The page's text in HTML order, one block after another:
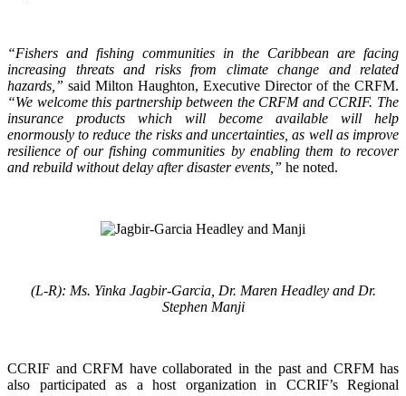
“Fishers and fishing communities in the Caribbean are facing
increasing threats and risks from climate change and related
hazards,” said Milton Haughton, Executive Director of the CRFM.
“We welcome this partnership between the CRFM and CCRIF. The
insurance products which will become available will help
enormously to reduce the risks and uncertainties, as well as improve
resilience of our fishing communities by enabling them to recover
and rebuild without delay after disaster events,” he noted.
(L-R): Ms. Yinka Jagbir-Garcia, Dr. Maren Headley and Dr.
Stephen Manji
CCRIF and CRFM have collaborated in the past and CRFM has
also participated as a host organization in CCRIF’s Regional